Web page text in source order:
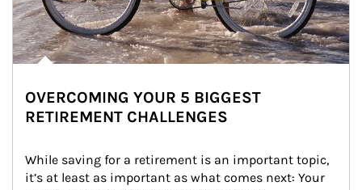
OVERCOMING YOUR 5 BIGGEST
RETIREMENT CHALLENGES
While saving for a retirement is an important topic,
it’s at least as important as what comes next: Your